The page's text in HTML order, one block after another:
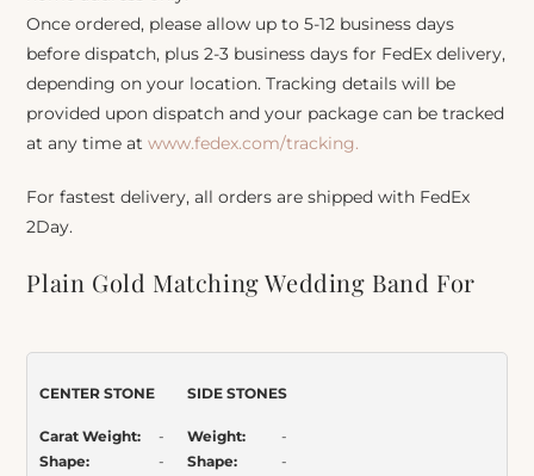
Plain Gold Matching Wedding Band For
CENTER STONE
Carat Weight:
-
Shape:
-
SIDE STONES
Weight:
-
Shape:
-
Once ordered, please allow up to 5-12 business days
before dispatch, plus 2-3 business days for FedEx delivery,
depending on your location. Tracking details will be
provided upon dispatch and your package can be tracked
at any time atwww.fedex.com/tracking.
For fastest delivery, all orders are shipped with FedEx
2Day.